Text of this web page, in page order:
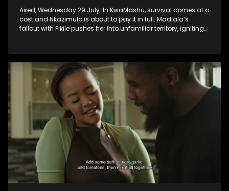
Aired, Wednesday 29 July: In KwaMashu, survival comes at a
cost and Nkazimulo is about to pay it in full. Madlala’s
fallout with Fikile pushes her into unfamiliar territory, igniting